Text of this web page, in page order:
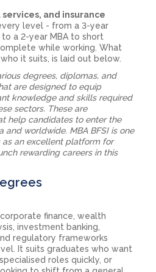
and insurance
level - from a 3-year
a 2-year MBA to short
while working. What
it suits, is laid out below.
degrees, diplomas, and
are designed to equip
knowledge and skills required
sectors. These are
help candidates to enter the
and worldwide. MBA BFSI is one
as an excellent platform for
rewarding careers in this
finance, wealth
investment banking,
regulatory frameworks
It suits graduates who want
roles quickly, or